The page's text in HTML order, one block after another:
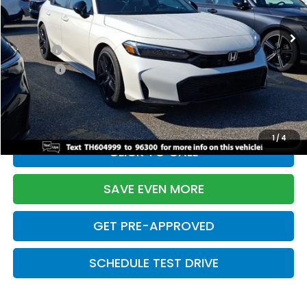
1/4
In Stock Ext. Int.
TSRP:
$28,345
Doc Fee:
+$699
Pro Pack:
+$995
Initial Savings:
-$2,820
Davis Price:
$27,219
CLICK TO CALL
SAVE EVEN MORE
GET PRE-APPROVED
SCHEDULE TEST DRIVE